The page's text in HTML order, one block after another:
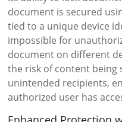
document is secured
tied to a unique device
impossible for
document on different
the risk of content being
unintended recipients,
authorized user has